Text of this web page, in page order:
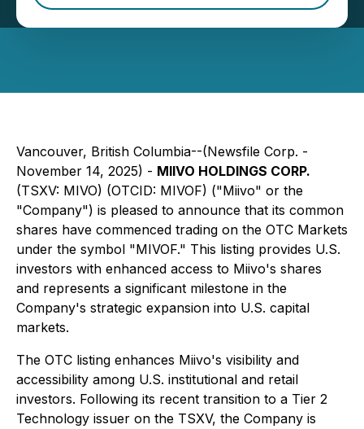
Vancouver, British Columbia--(Newsfile Corp. -
November 14, 2025) - MIIVO HOLDINGS CORP.
(TSXV: MIVO) (OTCID: MIVOF) ("Miivo" or the
"Company") is pleased to announce that its common
shares have commenced trading on the OTC Markets
under the symbol "MIVOF." This listing provides U.S.
investors with enhanced access to Miivo's shares
and represents a significant milestone in the
Company's strategic expansion into U.S. capital
markets.
The OTC listing enhances Miivo's visibility and
accessibility among U.S. institutional and retail
investors. Following its recent transition to a Tier 2
Technology issuer on the TSXV, the Company is